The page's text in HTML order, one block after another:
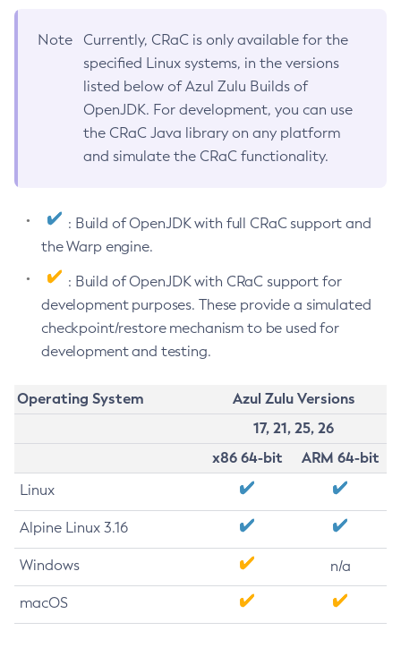
Note
Currently, CRaC is only available for the
specified Linux systems, in the versions
listed below of Azul Zulu Builds of
OpenJDK. For development, you can use
the CRaC Java library on any platform
and simulate the CRaC functionality.
: Build of OpenJDK with full CRaC support and
the Warp engine.
: Build of OpenJDK with CRaC support for
development purposes. These provide a simulated
checkpoint/restore mechanism to be used for
development and testing.
Operating System
Azul Zulu Versions
17, 21, 25, 26
x86 64-bit
ARM 64-bit
Linux
Alpine Linux 3.16
Windows n/a
macOS